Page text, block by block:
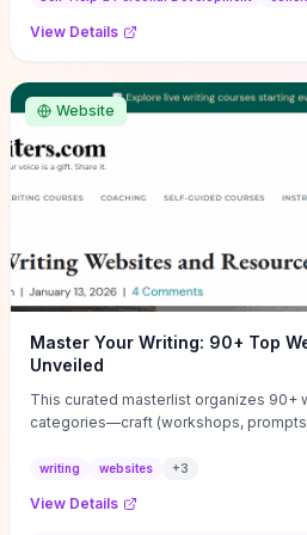
View Details
Website
Master Your Writing: 90+ Top
Unveiled
This curated masterlist organizes 90+
categories—craft (workshops,
guides), productivity apps, and
challenge. Each entry highlights
writing websites +3
View Details